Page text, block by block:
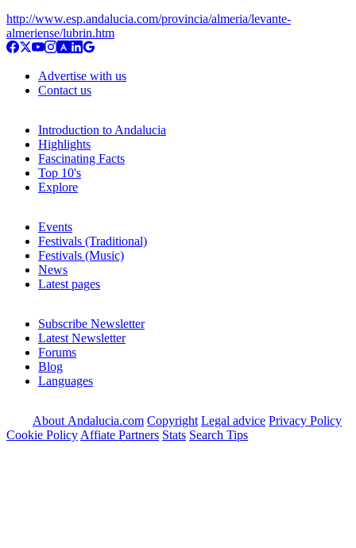
http://www.esp.andalucia.com/provincia/almeria/levante-
almeriense/lubrin.htm
Advertise with us
Contact us
Introduction to Andalucia
Highlights
Fascinating Facts
Top 10's
Explore
Events
Festivals (Traditional)
Festivals (Music)
News
Latest pages
Subscribe Newsletter
Latest Newsletter
Forums
Blog
Languages
About Andalucia.com Copyright Legal advice Privacy Policy
Cookie Policy Affiate Partners Stats Search Tips